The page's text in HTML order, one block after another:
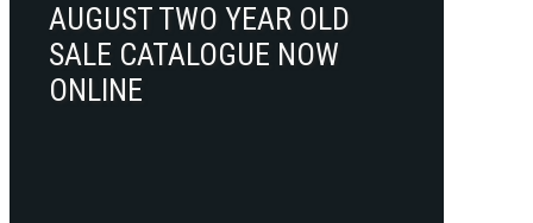
AUGUST TWO YEAR OLD
SALE CATALOGUE NOW
ONLINE